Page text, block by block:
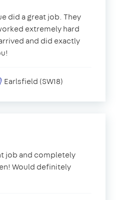
did a great job. They
extremely hard
and did exactly
Earlsfield (SW18)
job and completely
Would definitely